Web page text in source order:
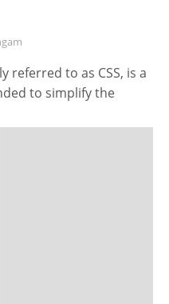
referred to as CSS, is a
to simplify the